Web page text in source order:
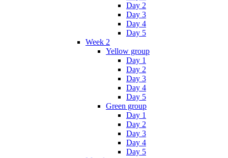
Day 2
Day 3
Day 4
Day 5
Week 2
Yellow group
Day 1
Day 2
Day 3
Day 4
Day 5
Green group
Day 1
Day 2
Day 3
Day 4
Day 5